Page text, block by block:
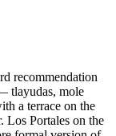
recommendation
tlayudas, mole
a terrace on the
Los Portales on the